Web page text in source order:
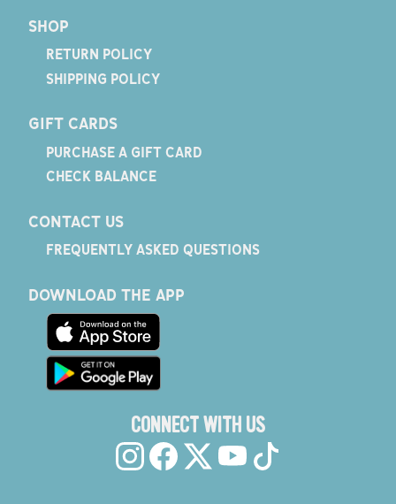
SHOP
RETURN POLICY
SHIPPING POLICY
GIFT CARDS
PURCHASE A GIFT CARD
CHECK BALANCE
CONTACT US
FREQUENTLY ASKED QUESTIONS
DOWNLOAD THE APP
CONNECT WITH US